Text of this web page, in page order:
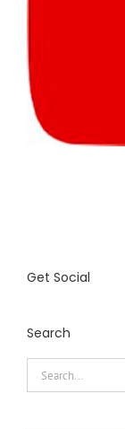
Get Social
Search
Search
for: